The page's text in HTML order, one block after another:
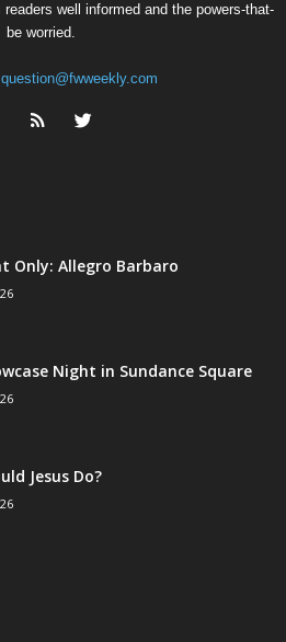
well informed and the powers-that-
be worried.
question@fwweekly.com
Only: Allegro Barbaro
Night in Sundance Square
Jesus Do?